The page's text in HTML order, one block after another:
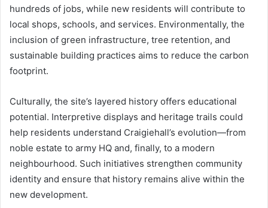
hundreds of jobs, while new residents will contribute to
local shops, schools, and services. Environmentally, the
inclusion of green infrastructure, tree retention, and
sustainable building practices aims to reduce the carbon
footprint.
Culturally, the site’s layered history offers educational
potential. Interpretive displays and heritage trails could
help residents understand Craigiehall’s evolution—from
noble estate to army HQ and, finally, to a modern
neighbourhood. Such initiatives strengthen community
identity and ensure that history remains alive within the
new development.